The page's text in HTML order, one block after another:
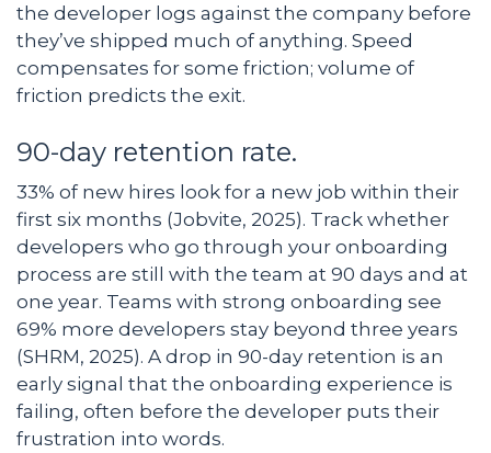
the developer logs against the company before
they’ve shipped much of anything. Speed
compensates for some friction; volume of
friction predicts the exit.
90-day retention rate.
33% of new hires look for a new job within their
first six months (Jobvite, 2025). Track whether
developers who go through your onboarding
process are still with the team at 90 days and at
one year. Teams with strong onboarding see
69% more developers stay beyond three years
(SHRM, 2025). A drop in 90-day retention is an
early signal that the onboarding experience is
failing, often before the developer puts their
frustration into words.